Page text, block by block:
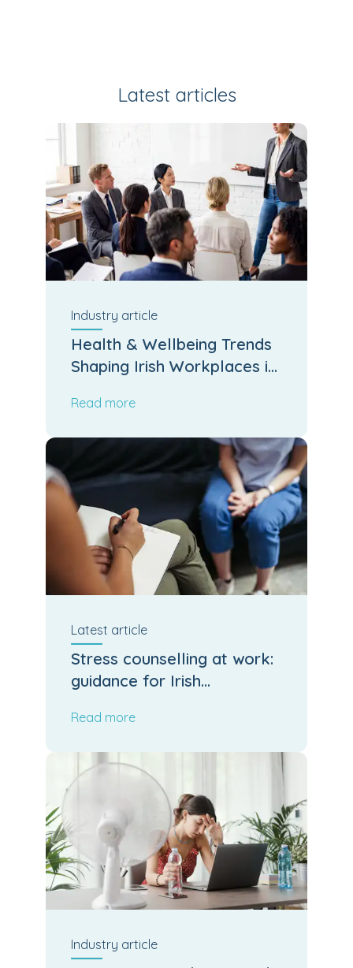
Latest articles
Industry article
Health & Wellbeing Trends
Shaping Irish Workplaces in
Read more
Latest article
Stress counselling at work:
guidance for Irish
managers
Read more
Industry article